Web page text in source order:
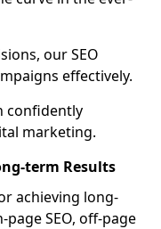
our SEO
effectively.
confidently
marketing.
term Results
achieving long-
SEO, off-page